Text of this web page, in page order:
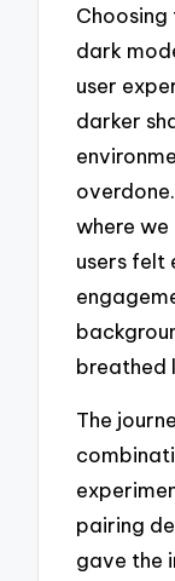
dark
user
darker
where
users felt
breathed
The
pairing
gave the